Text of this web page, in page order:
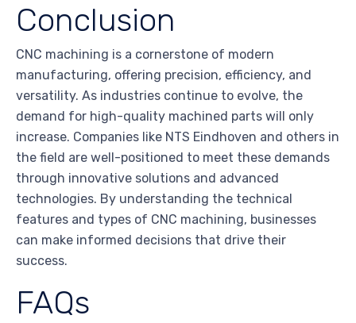
Conclusion
CNC machining is a cornerstone of modern
manufacturing, offering precision, efficiency, and
versatility. As industries continue to evolve, the
demand for high-quality machined parts will only
increase. Companies like NTS Eindhoven and others in
the field are well-positioned to meet these demands
through innovative solutions and advanced
technologies. By understanding the technical
features and types of CNC machining, businesses
can make informed decisions that drive their
success.
FAQs